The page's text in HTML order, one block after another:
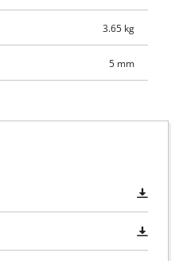
3.65 kg
5 mm